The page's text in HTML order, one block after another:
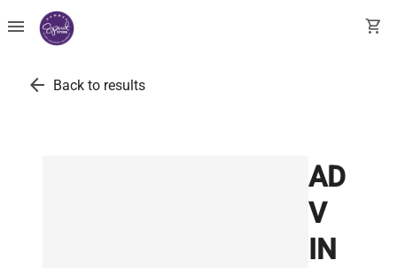
menu shopping_cart
arrow_back Back to results
AD
V
IN